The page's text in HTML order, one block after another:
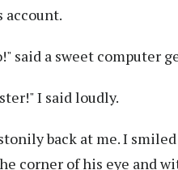
said a sweet computer
I said loudly.
back at me. I
corner of his eye and